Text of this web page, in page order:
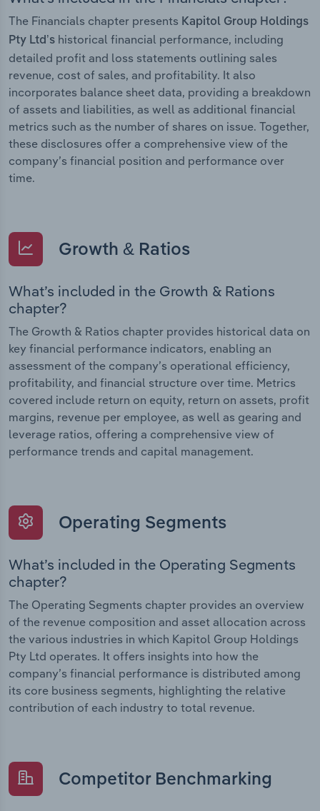
The Financials chapter presents Kapitol Group Holdings
Pty Ltd’s historical financial performance, including
detailed profit and loss statements outlining sales
revenue, cost of sales, and profitability. It also
incorporates balance sheet data, providing a breakdown
of assets and liabilities, as well as additional financial
metrics such as the number of shares on issue. Together,
these disclosures offer a comprehensive view of the
company’s financial position and performance over
time.
Growth & Ratios
What’s included in the Growth & Rations
chapter?
The Growth & Ratios chapter provides historical data on
key financial performance indicators, enabling an
assessment of the company’s operational efficiency,
profitability, and financial structure over time. Metrics
covered include return on equity, return on assets, profit
margins, revenue per employee, as well as gearing and
leverage ratios, offering a comprehensive view of
performance trends and capital management.
Operating Segments
What’s included in the Operating Segments
chapter?
The Operating Segments chapter provides an overview
of the revenue composition and asset allocation across
the various industries in which Kapitol Group Holdings
Pty Ltd operates. It offers insights into how the
company’s financial performance is distributed among
its core business segments, highlighting the relative
contribution of each industry to total revenue.
Competitor Benchmarking